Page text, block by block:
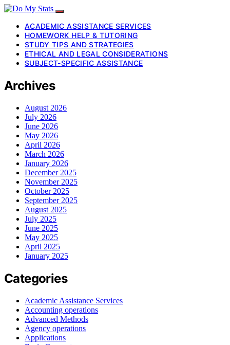
ACADEMIC ASSISTANCE SERVICES
HOMEWORK HELP & TUTORING
STUDY TIPS AND STRATEGIES
ETHICAL AND LEGAL CONSIDERATIONS
SUBJECT-SPECIFIC ASSISTANCE
Archives
August 2026
July 2026
June 2026
May 2026
April 2026
March 2026
January 2026
December 2025
November 2025
October 2025
September 2025
August 2025
July 2025
June 2025
May 2025
April 2025
January 2025
Categories
Academic Assistance Services
Accounting operations
Advanced Methods
Agency operations
Applications